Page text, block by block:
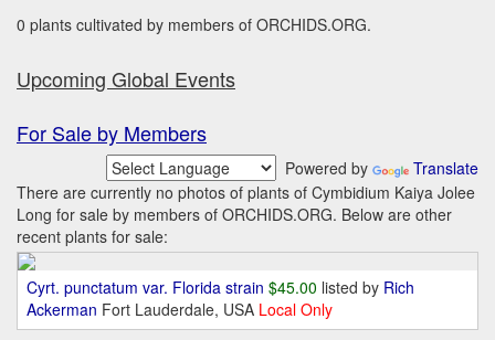
0 plants cultivated by members of ORCHIDS.ORG.
Upcoming Global Events
For Sale by Members
Powered by
Translate
There are currently no photos of plants of Cymbidium Kaiya Jolee
Long for sale by members of ORCHIDS.ORG. Below are other
recent plants for sale:
Cyrt. punctatum var. Florida strain $45.00 listed by Rich
Ackerman Fort Lauderdale, USA Local Only